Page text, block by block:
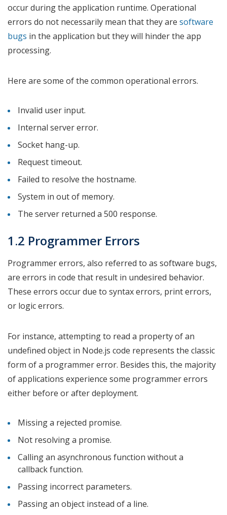
occur during the application runtime. Operational
errors do not necessarily mean that they are software
bugs in the application but they will hinder the app
processing.
Here are some of the common operational errors.
Invalid user input.
Internal server error.
Socket hang-up.
Request timeout.
Failed to resolve the hostname.
System in out of memory.
The server returned a 500 response.
1.2 Programmer Errors
Programmer errors, also referred to as software bugs,
are errors in code that result in undesired behavior.
These errors occur due to syntax errors, print errors,
or logic errors.
For instance, attempting to read a property of an
undefined object in Node.js code represents the classic
form of a programmer error. Besides this, the majority
of applications experience some programmer errors
either before or after deployment.
Missing a rejected promise.
Not resolving a promise.
Calling an asynchronous function without a
callback function.
Passing incorrect parameters.
Passing an object instead of a line.